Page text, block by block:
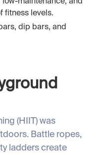
fitness levels.
dip bars, and
(HIIT) was
Battle ropes,
ladders create